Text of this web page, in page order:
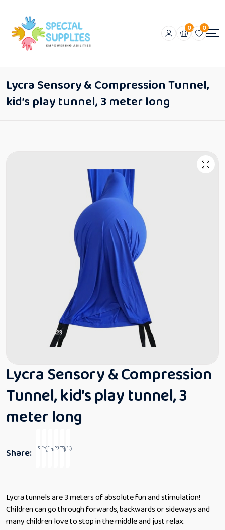
0 0
Lycra Sensory & Compression Tunnel,
kid’s play tunnel, 3 meter long
Lycra Sensory & Compression
Tunnel, kid’s play tunnel, 3
meter long
Share:
Lycra tunnels are 3 meters of absolute fun and stimulation!
Children can go through forwards, backwards or sideways and
many children love to stop in the middle and just relax.